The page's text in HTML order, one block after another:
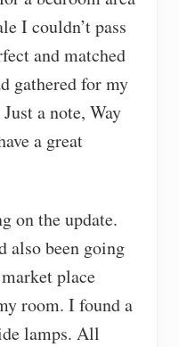
I couldn’t pass
and matched
gathered for my
a note, Way
a great
on the update.
also been going
place
room. I found a
lamps. All